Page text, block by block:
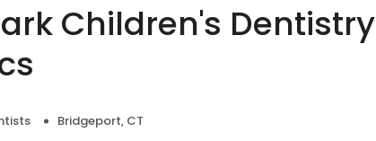
Children's Dentistry
Bridgeport, CT